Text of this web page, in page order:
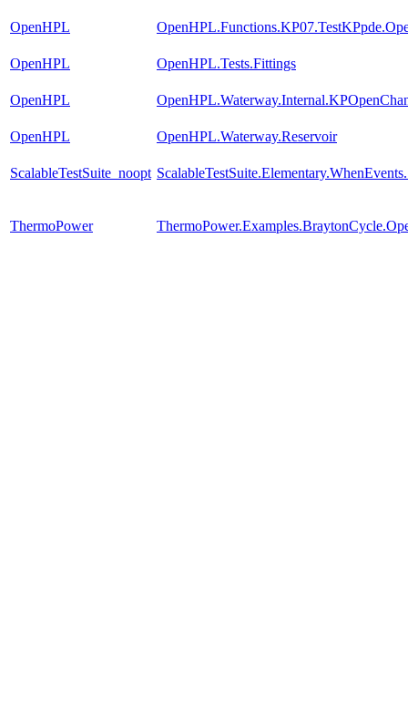
OpenHPL
OpenHPL OpenHPL.Tests.Fittings
OpenHPL
OpenHPL OpenHPL.Waterway.Reservoir
ScalableTestSuite_noopt
ThermoPower